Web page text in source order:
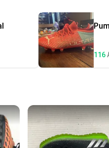
once the item is shipped by
a prepaid shipping label,
notifications until the item
Save money. Save the planet.
Our community is built on trust.
Sellers receive feedback on
confident before you
questions about your item at
116